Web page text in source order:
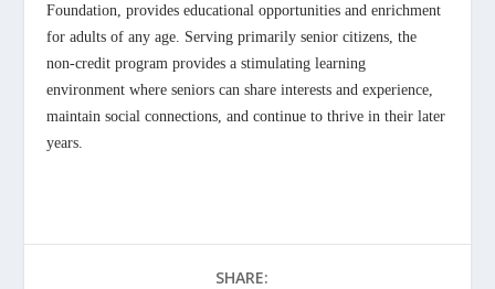
Foundation, provides educational opportunities and enrichment
for adults of any age. Serving primarily senior citizens, the
non-credit program provides a stimulating learning
environment where seniors can share interests and experience,
maintain social connections, and continue to thrive in their later
years.
SHARE: